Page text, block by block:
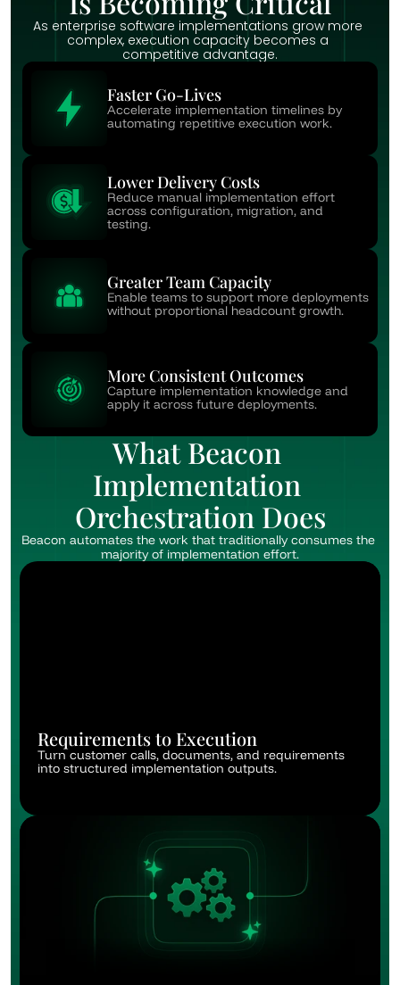
As enterprise software implementations grow more
complex, execution capacity becomes a
competitive advantage.
Faster Go-Lives
Accelerate implementation timelines by
automating repetitive execution work.
Lower Delivery Costs
Reduce manual implementation effort
across configuration, migration, and
testing.
Greater Team Capacity
Enable teams to support more deployments
without proportional headcount growth.
More Consistent Outcomes
Capture implementation knowledge and
apply it across future deployments.
What Beacon
Implementation
Orchestration Does
Beacon automates the work that traditionally consumes the
majority of implementation effort.
Requirements to Execution
Turn customer calls, documents, and requirements
into structured implementation outputs.